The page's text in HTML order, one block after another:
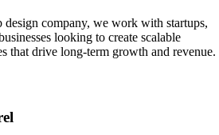
design company, we work with startups,
looking to create scalable
that drive long-term growth and revenue.